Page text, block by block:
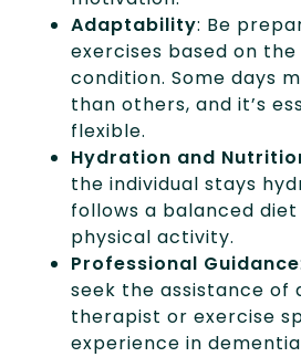
Adaptability: Be
exercises based on the
condition. Some days
than others, and it’s
flexible.
Hydration and
the individual stays
follows a balanced
physical activity.
Professional Guidance
seek the assistance of
therapist or exercise
experience in